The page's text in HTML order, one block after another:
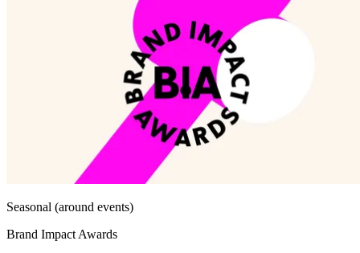
Seasonal (around events)
Brand Impact Awards